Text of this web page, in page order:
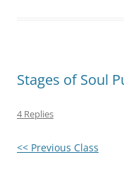
Stages of Soul
4 Replies
<< Previous Class